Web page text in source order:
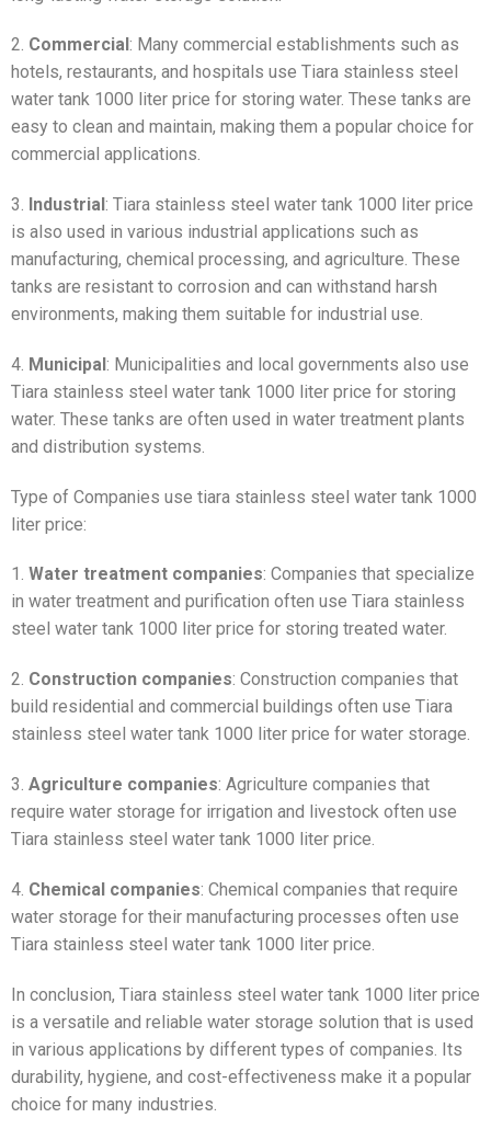
2. Commercial : Many commercial establishments such as
hotels, restaurants, and hospitals use Tiara stainless steel
water tank 1000 liter price for storing water. These tanks are
easy to clean and maintain, making them a popular choice for
commercial applications.
3. Industrial: Tiara stainless steel water tank 1000 liter price
is also used in various industrial applications such as
manufacturing, chemical processing, and agriculture. These
tanks are resistant to corrosion and can withstand harsh
environments, making them suitable for industrial use.
4. Municipal: Municipalities and local governments also use
Tiara stainless steel water tank 1000 liter price for storing
water. These tanks are often used in water treatment plants
and distribution systems.
Type of Companies use tiara stainless steel water tank 1000
liter price:
1. Water treatment companies: Companies that specialize
in water treatment and purification often use Tiara stainless
steel water tank 1000 liter price for storing treated water.
2. Construction companies: Construction companies that
build residential and commercial buildings often use Tiara
stainless steel water tank 1000 liter price for water storage.
3. Agriculture companies: Agriculture companies that
require water storage for irrigation and livestock often use
Tiara stainless steel water tank 1000 liter price.
4. Chemical companies: Chemical companies that require
water storage for their manufacturing processes often use
Tiara stainless steel water tank 1000 liter price.
In conclusion, Tiara stainless steel water tank 1000 liter price
is a versatile and reliable water storage solution that is used
in various applications by different types of companies. Its
durability, hygiene, and cost-effectiveness make it a popular
choice for many industries.